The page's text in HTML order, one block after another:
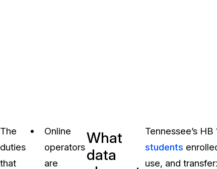
The
duties
that
Online
operators
are
What
data
Tennessee’s
students
use, and transfer: